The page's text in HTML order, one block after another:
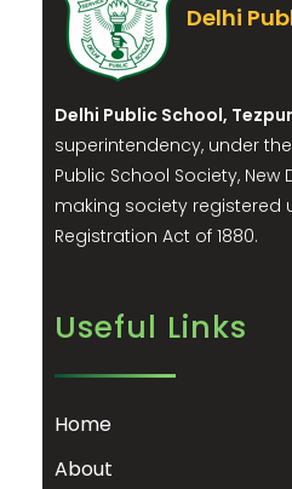
Delhi
Delhi Public School, Tezpur
superintendency, under
Public School Society, New
making society registered
Registration Act of 1880.
Useful Links
Home
About